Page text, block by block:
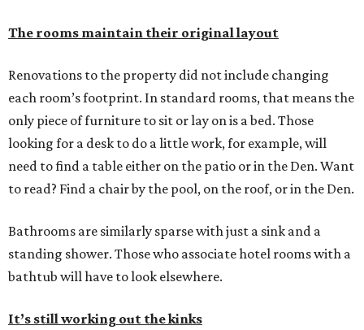
The rooms maintain their original layout
Renovations to the property did not include changing
each room’s footprint. In standard rooms, that means the
only piece of furniture to sit or lay on is a bed. Those
looking for a desk to do a little work, for example, will
need to find a table either on the patio or in the Den. Want
to read? Find a chair by the pool, on the roof, or in the Den.
Bathrooms are similarly sparse with just a sink and a
standing shower. Those who associate hotel rooms with a
bathtub will have to look elsewhere.
It’s still working out the kinks